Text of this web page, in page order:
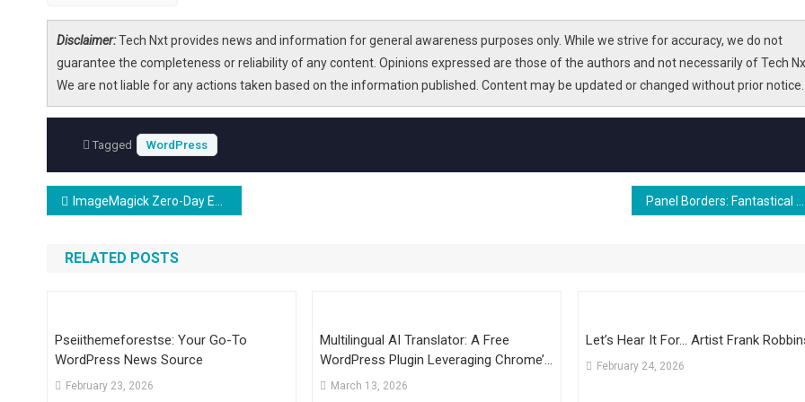
Disclaimer:Tech Nxt provides news and information for general awareness purposes only. While we strive for accuracy, we do not
guarantee the completeness or reliability of any content. Opinions expressed are those of the authors and not necessarily of Tech
We are not liable for any actions taken based on the information published. Content may be updated or changed without prior notice.
Tagged WordPress
Post
navigation
ImageMagick Zero-Day Enables RCE on Linux and WordPress Servers
RELATED POSTS
Pseiithemeforestse: Your Go-To
WordPress News Source
February 23, 2026
Multilingual AI Translator: A Free
WordPress Plugin Leveraging Chrome’s
AI For Automatic Post Translation
March 13, 2026
Let’s Hear It For… Artist Frank
February 24, 2026